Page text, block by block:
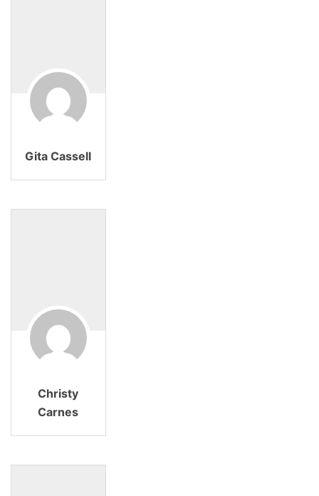
Gita Cassell
Christy
Carnes